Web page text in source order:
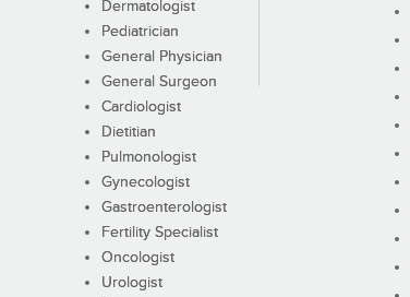
Dermatologist
Pediatrician
General Physician
General Surgeon
Cardiologist
Dietitian
Pulmonologist
Gynecologist
Gastroenterologist
Fertility Specialist
Oncologist
Urologist